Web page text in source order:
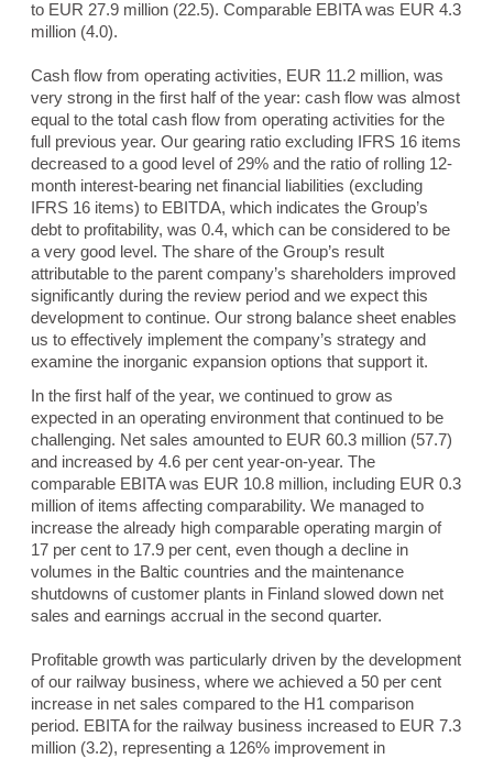
to EUR 27.9 million (22.5). Comparable EBITA was EUR 4.3
million (4.0).
Cash flow from operating activities, EUR 11.2 million, was
very strong in the first half of the year: cash flow was almost
equal to the total cash flow from operating activities for the
full previous year. Our gearing ratio excluding IFRS 16 items
decreased to a good level of 29% and the ratio of rolling 12-
month interest-bearing net financial liabilities (excluding
IFRS 16 items) to EBITDA, which indicates the Group’s
debt to profitability, was 0.4, which can be considered to be
a very good level. The share of the Group’s result
attributable to the parent company’s shareholders improved
significantly during the review period and we expect this
development to continue. Our strong balance sheet enables
us to effectively implement the company’s strategy and
examine the inorganic expansion options that support it.
In the first half of the year, we continued to grow as
expected in an operating environment that continued to be
challenging. Net sales amounted to EUR 60.3 million (57.7)
and increased by 4.6 per cent year-on-year. The
comparable EBITA was EUR 10.8 million, including EUR 0.3
million of items affecting comparability. We managed to
increase the already high comparable operating margin of
17 per cent to 17.9 per cent, even though a decline in
volumes in the Baltic countries and the maintenance
shutdowns of customer plants in Finland slowed down net
sales and earnings accrual in the second quarter.
Profitable growth was particularly driven by the development
of our railway business, where we achieved a 50 per cent
increase in net sales compared to the H1 comparison
period. EBITA for the railway business increased to EUR 7.3
million (3.2), representing a 126% improvement in